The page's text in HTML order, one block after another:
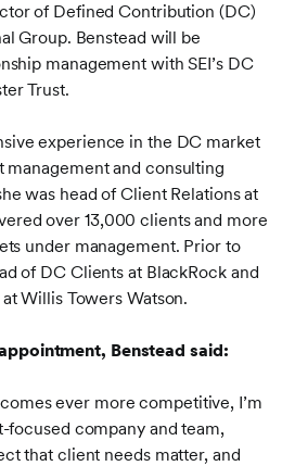
of Defined Contribution (DC)
Group. Benstead will be
management with SEI’s DC
Trust.
experience in the DC market
management and consulting
was head of Client Relations at
over 13,000 clients and more
under management. Prior to
of DC Clients at BlackRock and
Willis Towers Watson.
Benstead said:
ever more competitive, I’m
company and team,
that client needs matter, and